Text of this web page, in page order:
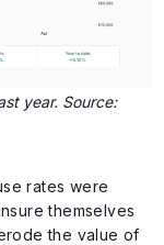
year. Source:
rates were
themselves
the value of